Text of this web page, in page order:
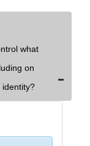
what
on
identity?